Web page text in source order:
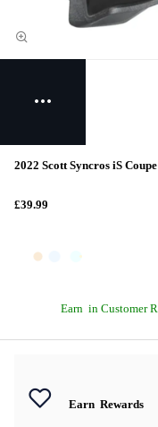
2022 Scott Syncros iS
£39.99
Earn in Customer
Earn Rewards